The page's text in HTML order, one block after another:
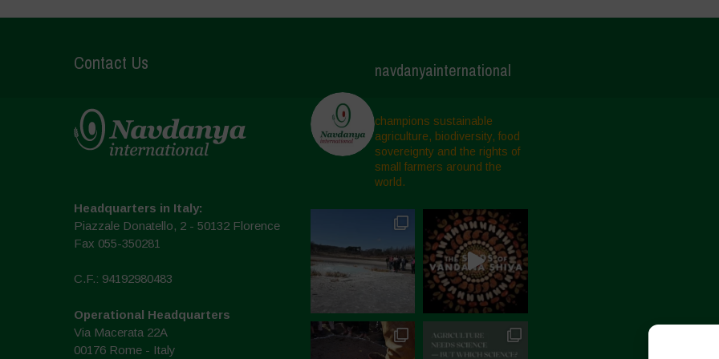
Contact Us
Headquarters in Italy:
Piazzale Donatello, 2 - 50132 Florence
Fax 055-350281
C.F.: 94192980483
Operational Headquarters
Via Macerata 22A
00176 Rome - Italy
navdanyainternational
champions sustainable
agriculture, biodiversity, food
sovereignty and the rights of
small farmers around the
world.